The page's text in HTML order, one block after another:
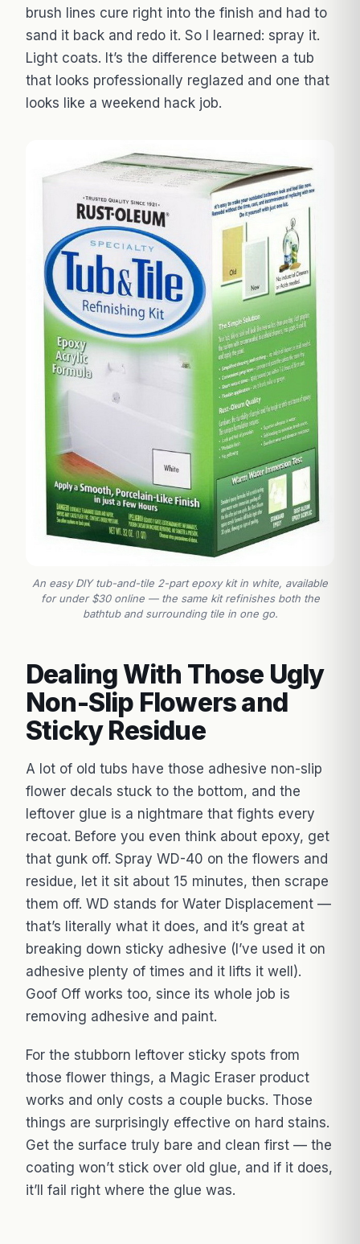
brush lines cure right into the finish and had to
sand it back and redo it. So I learned: spray it.
Light coats. It’s the difference between a tub
that looks professionally reglazed and one that
looks like a weekend hack job.
An easy DIY tub-and-tile 2-part epoxy kit in white, available
for under $30 online — the same kit refinishes both the
bathtub and surrounding tile in one go.
Dealing With Those Ugly
Non-Slip Flowers and
Sticky Residue
A lot of old tubs have those adhesive non-slip
flower decals stuck to the bottom, and the
leftover glue is a nightmare that fights every
recoat. Before you even think about epoxy, get
that gunk off. Spray WD-40 on the flowers and
residue, let it sit about 15 minutes, then scrape
them off. WD stands for Water Displacement —
that’s literally what it does, and it’s great at
breaking down sticky adhesive (I’ve used it on
adhesive plenty of times and it lifts it well).
Goof Off works too, since its whole job is
removing adhesive and paint.
For the stubborn leftover sticky spots from
those flower things, a Magic Eraser product
works and only costs a couple bucks. Those
things are surprisingly effective on hard stains.
Get the surface truly bare and clean first — the
coating won’t stick over old glue, and if it does,
it’ll fail right where the glue was.